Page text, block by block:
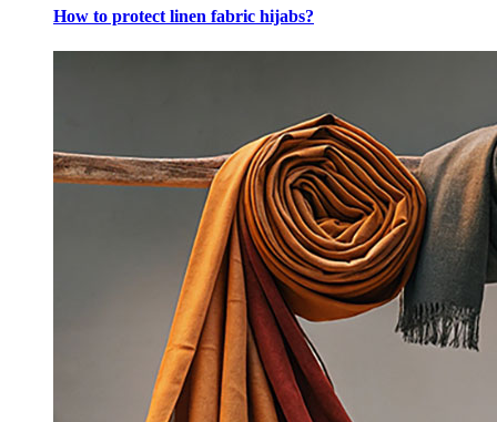
How to protect linen fabric hijabs?